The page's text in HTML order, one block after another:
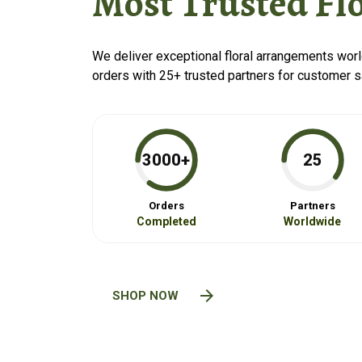
We deliver exceptional floral arrangements
orders with 25+ trusted partners for customer
3000+
Orders
Completed
25
Partners
Worldwide
SHOP NOW arrow_forward